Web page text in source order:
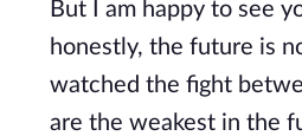
But I am happy to see
honestly, the future is
watched the fight
are the weakest in the